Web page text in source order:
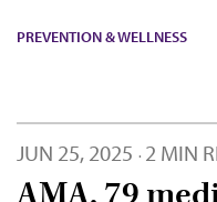
PREVENTION & WELLNESS
JUN 25, 2025 · 2 MIN